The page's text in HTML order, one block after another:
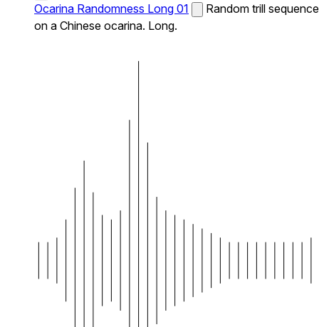
Ocarina Randomness Long 01
Random trill sequence
on a Chinese ocarina. Long.